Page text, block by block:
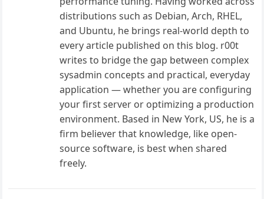
distributions such as Debian, Arch, RHEL,
and Ubuntu, he brings real-world depth to
every article published on this blog. r00t
writes to bridge the gap between complex
sysadmin concepts and practical, everyday
application — whether you are configuring
your first server or optimizing a production
environment. Based in New York, US, he is a
firm believer that knowledge, like open-
source software, is best when shared
freely.